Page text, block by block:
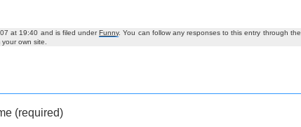
at 19:40 and is filed underFunny. You can follow any responses to this entry through the
your own site.
(required)